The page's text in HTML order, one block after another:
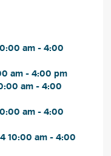
am - 4:00
am - 4:00 pm
am - 4:00
am - 4:00
10:00 am - 4:00